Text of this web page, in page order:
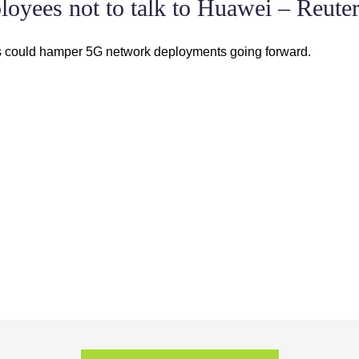
not to talk to Huawei –
hamper 5G network deployments going forward.